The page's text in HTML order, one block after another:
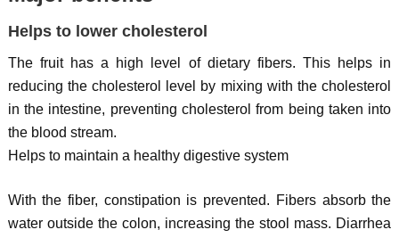
Helps to lower cholesterol
The fruit has a high level of dietary fibers. This helps in
reducing the cholesterol level by mixing with the cholesterol
in the intestine, preventing cholesterol from being taken into
the blood stream.
Helps to maintain a healthy digestive system
With the fiber, constipation is prevented. Fibers absorb the
water outside the colon, increasing the stool mass. Diarrhea